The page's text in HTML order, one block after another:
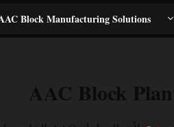
Block Manufacturing Solutions
AAC Block